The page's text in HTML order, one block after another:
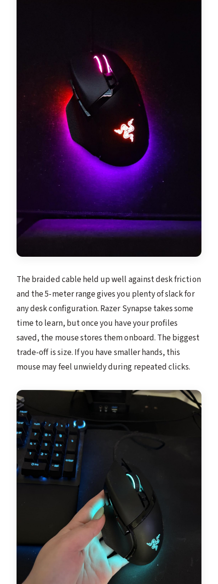
The braided cable held up well against desk friction
and the 5-meter range gives you plenty of slack for
any desk configuration. Razer Synapse takes some
time to learn, but once you have your profiles
saved, the mouse stores them onboard. The biggest
trade-off is size. If you have smaller hands, this
mouse may feel unwieldy during repeated clicks.